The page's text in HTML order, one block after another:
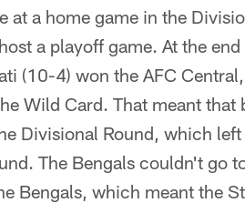
at a home game in the
a playoff game. At the
(10-4) won the AFC
Wild Card. That meant that
Divisional Round, which
The Bengals couldn't go
Bengals, which meant the